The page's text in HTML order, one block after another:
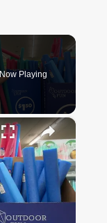
Now Playing
×